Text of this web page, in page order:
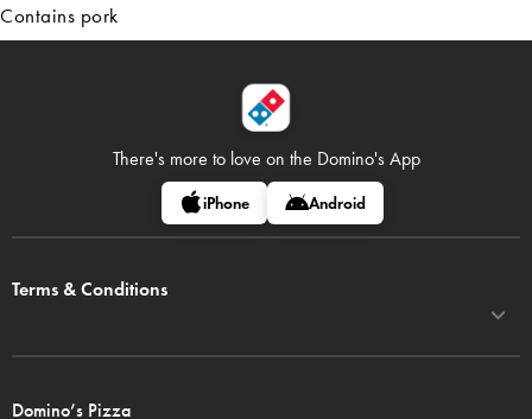
Contains pork
There's more to love on the Domino's App
iPhone Android
Terms & Conditions
Domino’s Pizza